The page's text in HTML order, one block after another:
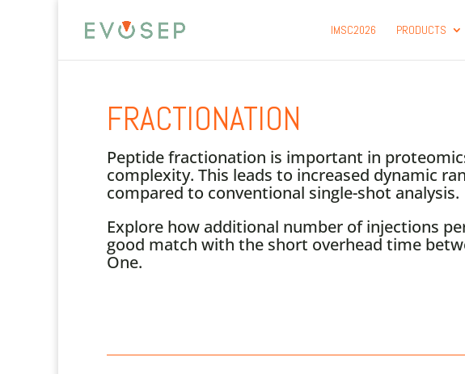
IMSC2026 PRODUCTS
FRACTIONATION
Peptide fractionation is important in
complexity. This leads to increased dynamic
compared to conventional single-shot analysis.
Explore how additional number of injections
good match with the short overhead time
One.